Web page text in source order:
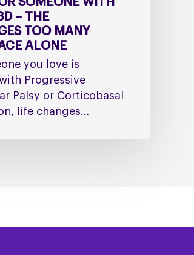
SOMEONE WITH
– THE
TOO MANY
ALONE
you love is
Progressive
Palsy or Corticobasal
life changes…